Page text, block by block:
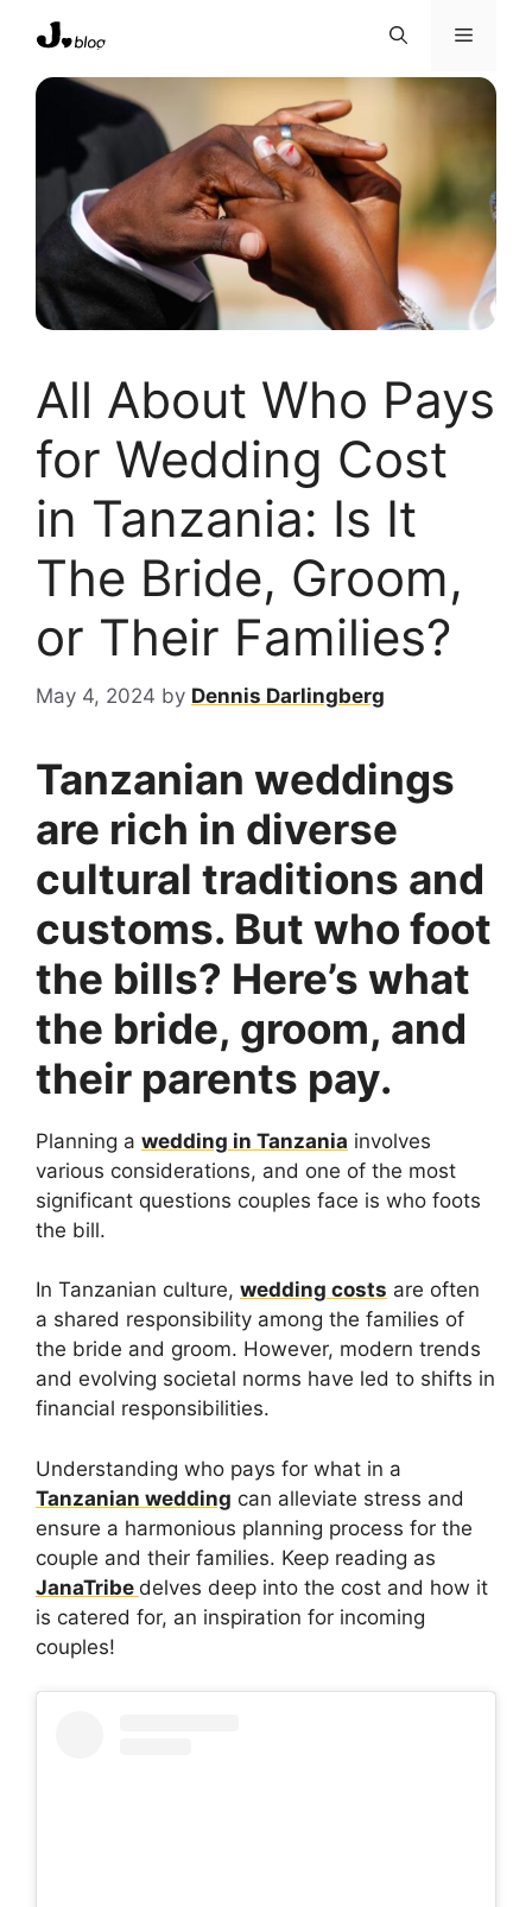
content
Menu
All About Who Pays
for Wedding Cost
in Tanzania: Is It
The Bride, Groom,
or Their Families?
May 4, 2024 by Dennis Darlingberg
Tanzanian weddings
are rich in diverse
cultural traditions and
customs. But who foot
the bills? Here’s what
the bride, groom, and
their parents pay.
Planning a wedding in Tanzania involves
various considerations, and one of the most
significant questions couples face is who foots
the bill.
In Tanzanian culture, wedding costs are often
a shared responsibility among the families of
the bride and groom. However, modern trends
and evolving societal norms have led to shifts in
financial responsibilities.
Understanding who pays for what in a
Tanzanian wedding can alleviate stress and
ensure a harmonious planning process for the
couple and their families. Keep reading as
JanaTribe delves deep into the cost and how it
is catered for, an inspiration for incoming
couples!